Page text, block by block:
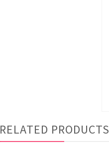
RELATED PRODUCTS